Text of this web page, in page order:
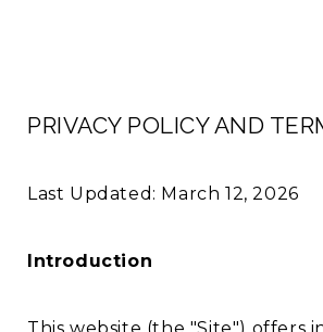
PRIVACY POLICY AND
Last Updated: March 12, 2026
Introduction